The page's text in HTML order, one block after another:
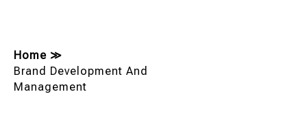
Home ≫
Brand Development And
Management